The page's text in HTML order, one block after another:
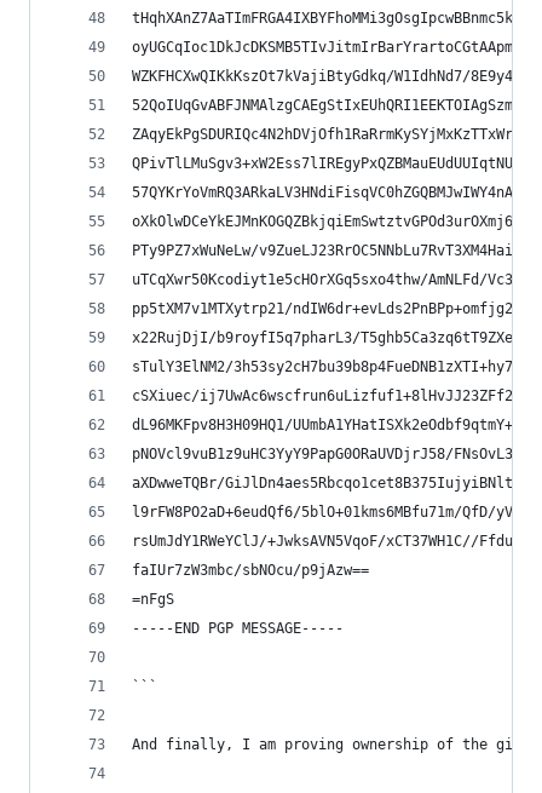
WZKFHCXwQIKkKszOt7kVajiBtyGdkq/W1IdhNd7/
PTy9PZ7xWuNeLw/
uTCqXwr50Kcodiyt1e5cHOrXGq5sxo4thw/AmNLFd/
pp5tXM7v1MTXytrp21/
x22RujDjI/b9royfI5q7pharL3/
sTulY3ElNM2/
cSXiuec/
dL96MKFpv8H3H09HQ1/
pNOVcl9vuB1z9uHC3YyY9PapG0ORaUVDjrJ58/
aXDwweTQBr/
l9rFW8PO2aD+6eudQf6/5blO+01kms6MBfu71m/QfD/
rsUmJdY1RWeYClJ/+JwksAVN5VqoF/xCT37WH1C//
faIUr7zW3mbc/sbNOcu/p9jAzw==
=nFgS
-----END PGP MESSAGE-----
```
And finally, I am proving ownership of the